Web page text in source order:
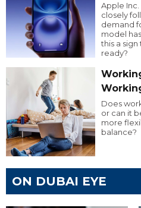
Apple
closely
demand
model
this a sign
ready?
Does
or can it
more
balance?
ON DUBAI EYE